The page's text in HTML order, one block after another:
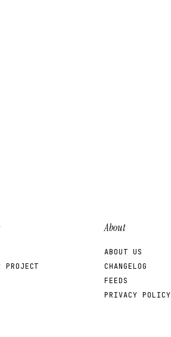
PROJECT
About
ABOUT US
CHANGELOG
FEEDS
PRIVACY POLICY